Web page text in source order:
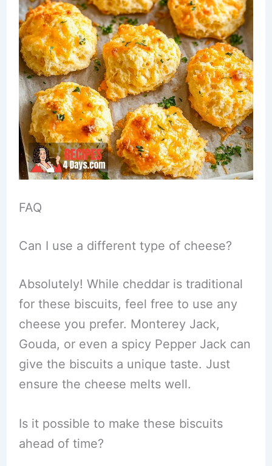
FAQ
Can I use a different type of cheese?
Absolutely! While cheddar is traditional
for these biscuits, feel free to use any
cheese you prefer. Monterey Jack,
Gouda, or even a spicy Pepper Jack can
give the biscuits a unique taste. Just
ensure the cheese melts well.
Is it possible to make these biscuits
ahead of time?